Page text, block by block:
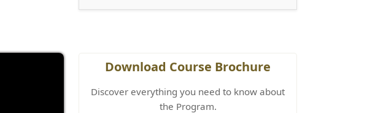
Download Course Brochure
Discover everything you need to know about
the Program.